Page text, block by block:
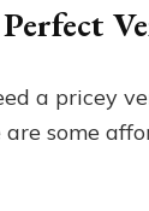
a pricey
some